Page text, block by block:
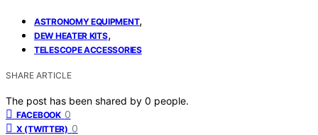
ASTRONOMY EQUIPMENT,
DEW HEATER KITS,
TELESCOPE ACCESSORIES
SHARE ARTICLE
The post has been shared by 0 people.
FACEBOOK 0
X (TWITTER) 0